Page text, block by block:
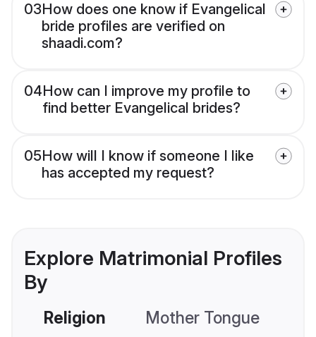
03How does one know if Evangelical
bride profiles are verified on
shaadi.com?
04How can I improve my profile to
find better Evangelical brides?
05How will I know if someone I like
has accepted my request?
Explore Matrimonial Profiles
By
Religion Mother Tongue